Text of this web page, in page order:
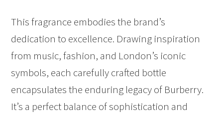
This fragrance embodies the brand’s
dedication to excellence. Drawing inspiration
from music, fashion, and London’s iconic
symbols, each carefully crafted bottle
encapsulates the enduring legacy of Burberry.
It’s a perfect balance of sophistication and